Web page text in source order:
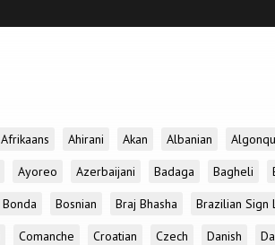
Afrikaans Ahirani Akan Albanian
Ayoreo Azerbaijani Badaga Bagheli
Bonda Bosnian Braj Bhasha Brazilian Sign
Comanche Croatian Czech Danish